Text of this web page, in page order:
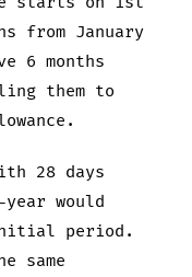
from January
6 months
them to
28 days
would
period.
same